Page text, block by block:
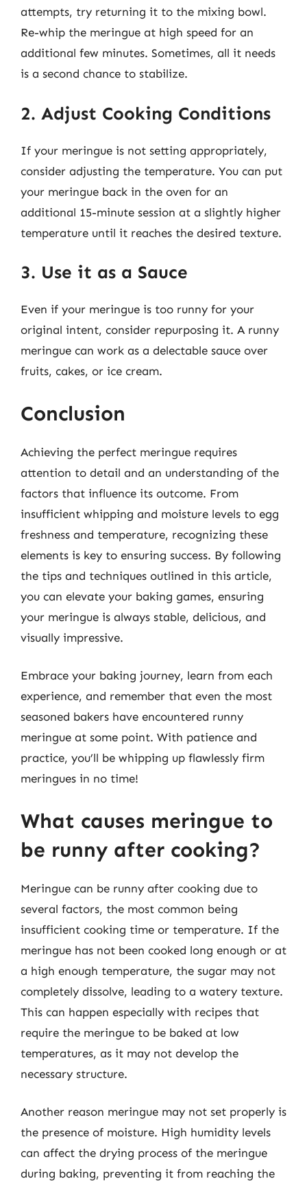
attempts, try returning it to the mixing bowl.
Re-whip the meringue at high speed for an
additional few minutes. Sometimes, all it needs
is a second chance to stabilize.
2. Adjust Cooking Conditions
If your meringue is not setting appropriately,
consider adjusting the temperature. You can put
your meringue back in the oven for an
additional 15-minute session at a slightly higher
temperature until it reaches the desired texture.
3. Use it as a Sauce
Even if your meringue is too runny for your
original intent, consider repurposing it. A runny
meringue can work as a delectable sauce over
fruits, cakes, or ice cream.
Conclusion
Achieving the perfect meringue requires
attention to detail and an understanding of the
factors that influence its outcome. From
insufficient whipping and moisture levels to egg
freshness and temperature, recognizing these
elements is key to ensuring success. By following
the tips and techniques outlined in this article,
you can elevate your baking games, ensuring
your meringue is always stable, delicious, and
visually impressive.
Embrace your baking journey, learn from each
experience, and remember that even the most
seasoned bakers have encountered runny
meringue at some point. With patience and
practice, you’ll be whipping up flawlessly firm
meringues in no time!
What causes meringue to
be runny after cooking?
Meringue can be runny after cooking due to
several factors, the most common being
insufficient cooking time or temperature. If the
meringue has not been cooked long enough or at
a high enough temperature, the sugar may not
completely dissolve, leading to a watery texture.
This can happen especially with recipes that
require the meringue to be baked at low
temperatures, as it may not develop the
necessary structure.
Another reason meringue may not set properly is
the presence of moisture. High humidity levels
can affect the drying process of the meringue
during baking, preventing it from reaching the